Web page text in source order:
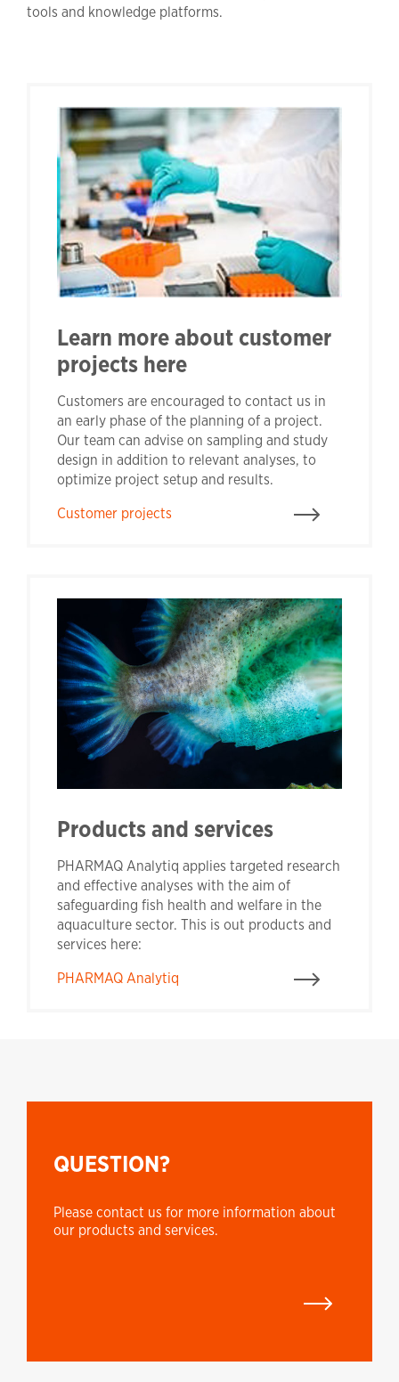
tools and knowledge platforms.
Learn more about customer
projects here
Customers are encouraged to contact us in
an early phase of the planning of a project.
Our team can advise on sampling and study
design in addition to relevant analyses, to
optimize project setup and results.
Customer projects
Products and services
PHARMAQ Analytiq applies targeted research
and effective analyses with the aim of
safeguarding fish health and welfare in the
aquaculture sector. This is out products and
services here:
PHARMAQ Analytiq
QUESTION?
Please contact us for more information about
our products and services.